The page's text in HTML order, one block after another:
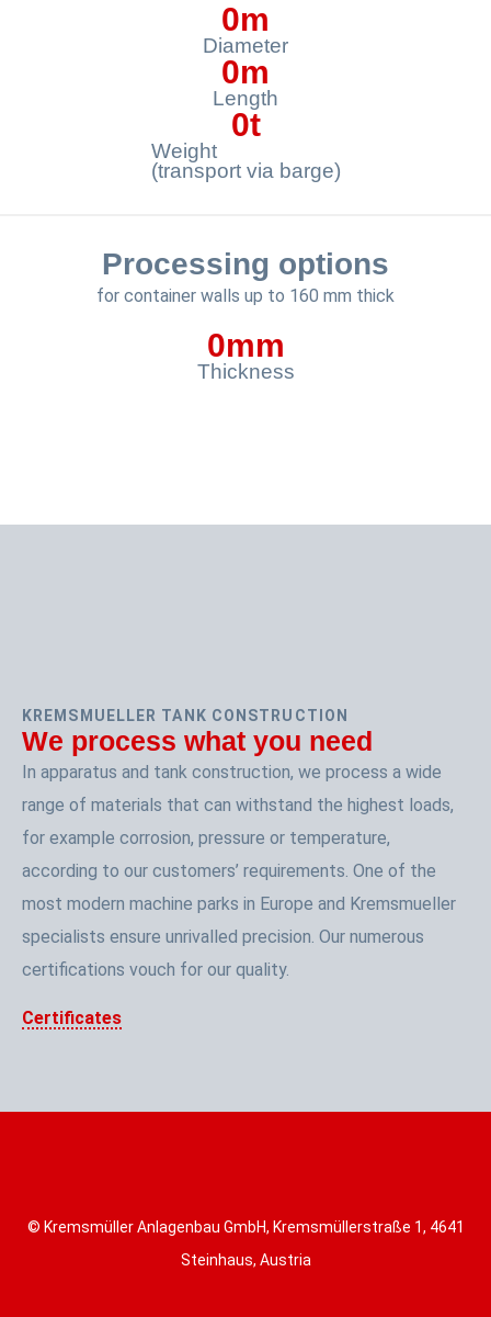
Diameter
0m
Length
0m
Weight
(transport via barge)
0t
Processing options
for container walls up to 160 mm thick
Thickness
0mm
KREMSMUELLER TANK CONSTRUCTION
We process what you need
In apparatus and tank construction, we process a wide
range of materials that can withstand the highest loads,
for example corrosion, pressure or temperature,
according to our customers’ requirements. One of the
most modern machine parks in Europe and Kremsmueller
specialists ensure unrivalled precision. Our numerous
certifications vouch for our quality.
Certificates
© Kremsmüller Anlagenbau GmbH, Kremsmüllerstraße 1, 4641
Steinhaus, Austria